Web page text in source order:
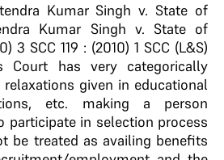
Kumar Singh v. State of
Kumar Singh v. State of
3 SCC 119 : (2010) 1 SCC (L&S)
Court has very categorically
given in educational
etc. making a person
participate in selection process
be treated as availing benefits